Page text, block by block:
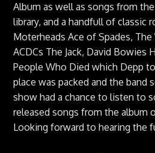
Album as well as songs from
library, and a handfull of classic
Moterheads Ace of Spades, The
ACDCs The Jack, David Bowies
People Who Died which Depp
place was packed and the band
show had a chance to listen to
released songs from the album
Looking forward to hearing the